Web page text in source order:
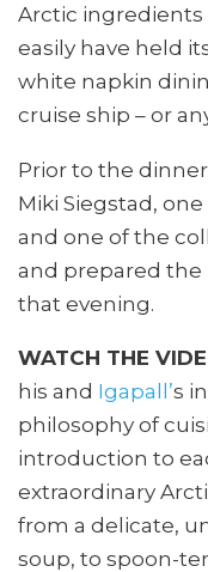
Arctic
easily have held
white napkin
cruise ship – or
Prior to the
Miki Siegstad,
and one of the
and prepared the
that evening.
WATCH THE
his and Igapall’s
philosophy of
introduction to
extraordinary
from a delicate,
soup, to spoon-